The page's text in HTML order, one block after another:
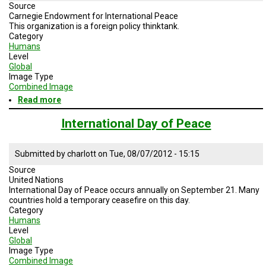
FAQ
BECOME
A
Source
Carnegie Endowment for International Peace
This organization is a foreign policy thinktank.
Category
Humans
Level
Global
Image Type
Combined Image
Read more
Carnegie
Endowment
for
Peace
International Day of Peace
Submitted bycharlotton Tue, 08/07/2012 - 15:15
Source
United Nations
International Day of Peace occurs annually on September 21. Many
countries hold a temporary ceasefire on this day.
Category
Humans
Level
Global
Image Type
Combined Image